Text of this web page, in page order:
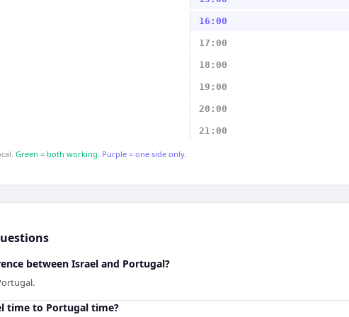
16:00
17:00
18:00
19:00
20:00
21:00
Green = both working. Purple = one side only.
between Israel and Portugal?
time to Portugal time?